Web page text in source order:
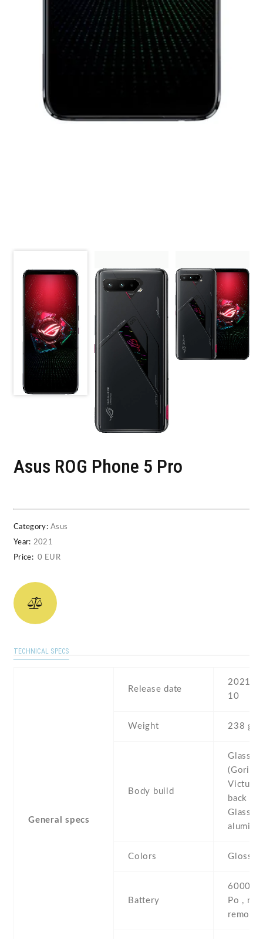
Asus ROG Phone 5 Pro
Category: Asus
Year: 2021
Price: 0 EUR
TECHNICAL SPECS
General specs
Release date
2021 ,
10
Weight 238 g
Body build
Glass
(Gorilla
Victus)
back
Glass
Colors Glossy
Battery
6000
Po ,